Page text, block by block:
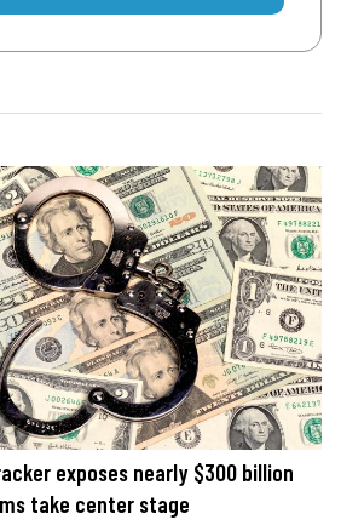
exposes nearly $300 billion
take center stage